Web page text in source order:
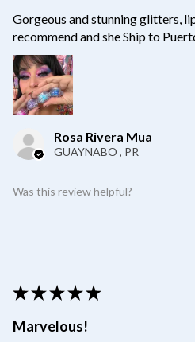
Gorgeous and stunning glitters,
recommend and she Ship to
Rosa Rivera Mua
GUAYNABO , PR
Was this review helpful?
★ ★ ★ ★ ★
Marvelous!